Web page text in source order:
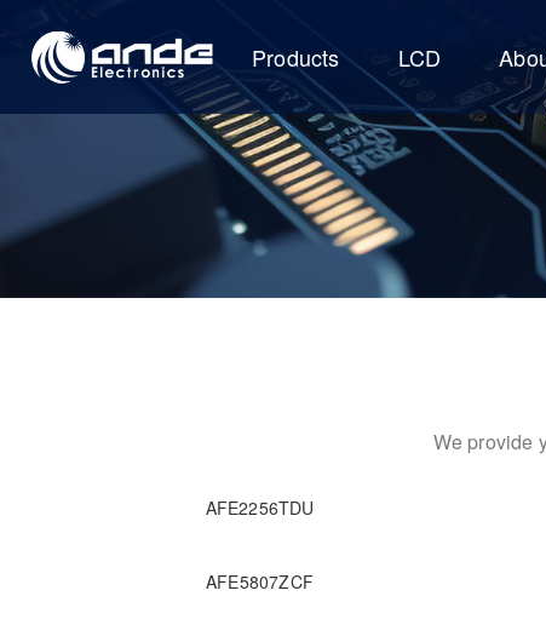
Products LCD
We provide
AFE2256TDU
AFE5807ZCF